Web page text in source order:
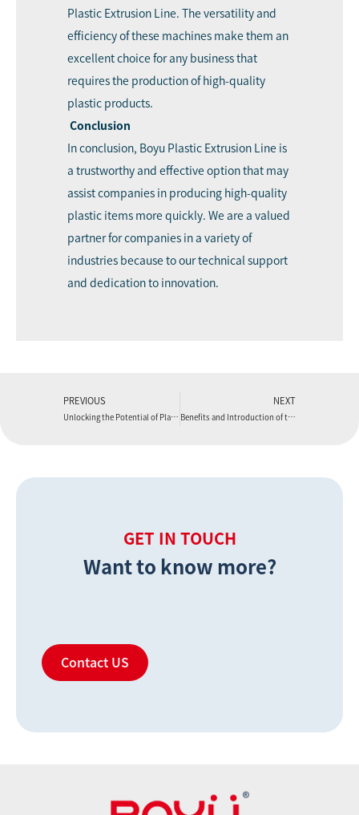
Plastic Extrusion Line. The versatility and
efficiency of these machines make them an
excellent choice for any business that
requires the production of high-quality
plastic products.
Conclusion
In conclusion, Boyu Plastic Extrusion Line is
a trustworthy and effective option that may
assist companies in producing high-quality
plastic items more quickly. We are a valued
partner for companies in a variety of
industries because to our technical support
and dedication to innovation.
PREVIOUS
Unlocking the Potential of Plastic Extrusion Line
NEXT
Benefits and Introduction of the Boyu Plastic Extrusion Die
GET IN TOUCH
Want to know more?
Contact US